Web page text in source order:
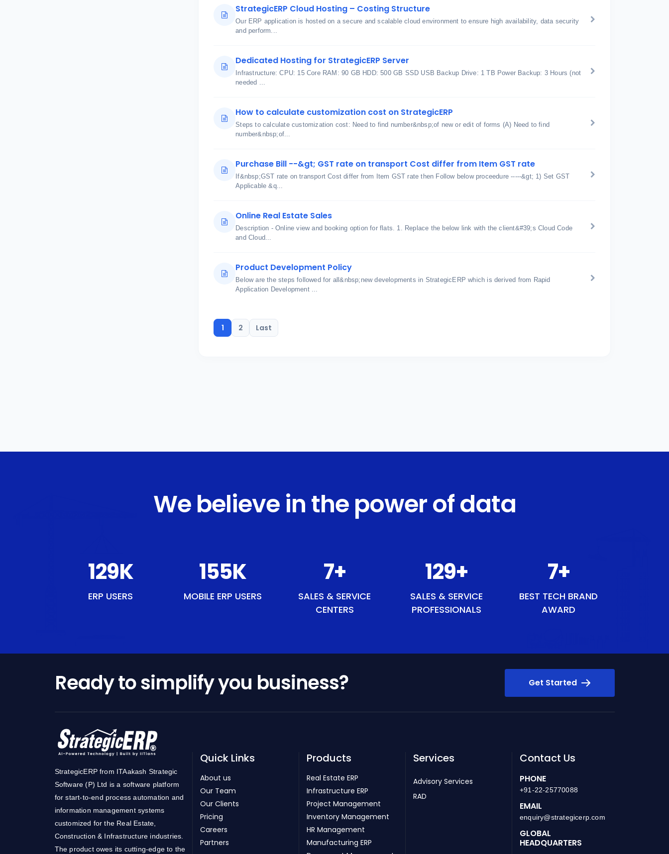
StrategicERP Cloud Hosting – Costing Structure
Our ERP application is hosted on a secure and scalable cloud environment to ensure high availability, data security
and perform...
Dedicated Hosting for StrategicERP Server
Infrastructure: CPU: 15 Core RAM: 90 GB HDD: 500 GB SSD USB Backup Drive: 1 TB Power Backup: 3 Hours (not
needed ...
How to calculate customization cost on StrategicERP
Steps to calculate customization cost: Need to find number&nbsp;of new or edit of forms (A) Need to find
number&nbsp;of...
Purchase Bill --&gt; GST rate on transport Cost differ from Item GST rate
If&nbsp;GST rate on transport Cost differ from Item GST rate then Follow below proceedure -----&gt; 1) Set GST
Applicable &q...
Online Real Estate Sales
Description - Online view and booking option for flats. 1. Replace the below link with the client&#39;s Cloud Code
and Cloud...
Product Development Policy
Below are the steps followed for all&nbsp;new developments in StrategicERP which is derived from Rapid
Application Development ...
1 2 Last
We believe in the power of data
150K
ERP USERS
180K
MOBILE ERP USERS
9+
SALES & SERVICE
CENTERS
150+
SALES & SERVICE
PROFESSIONALS
9+
BEST TECH BRAND
AWARD
Ready to simplify you business? Get Started
StrategicERP from ITAakash Strategic
Software (P) Ltd is a software platform
for start-to-end process automation and
information management systems
customized for the Real Estate,
Construction & Infrastructure industries.
The product owes its cutting-edge to the
Quick Links
About us
Our Team
Our Clients
Pricing
Careers
Partners
Products
Real Estate ERP
Infrastructure ERP
Project Management
Inventory Management
HR Management
Manufacturing ERP
Services
Advisory Services
RAD
Contact Us
PHONE
+91-22-25770088
EMAIL
enquiry@strategicerp.com
GLOBAL
HEADQUARTERS